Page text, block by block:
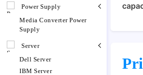
Power Supply
Media Converter Power
Supply
Server
Dell Server
IBM Server